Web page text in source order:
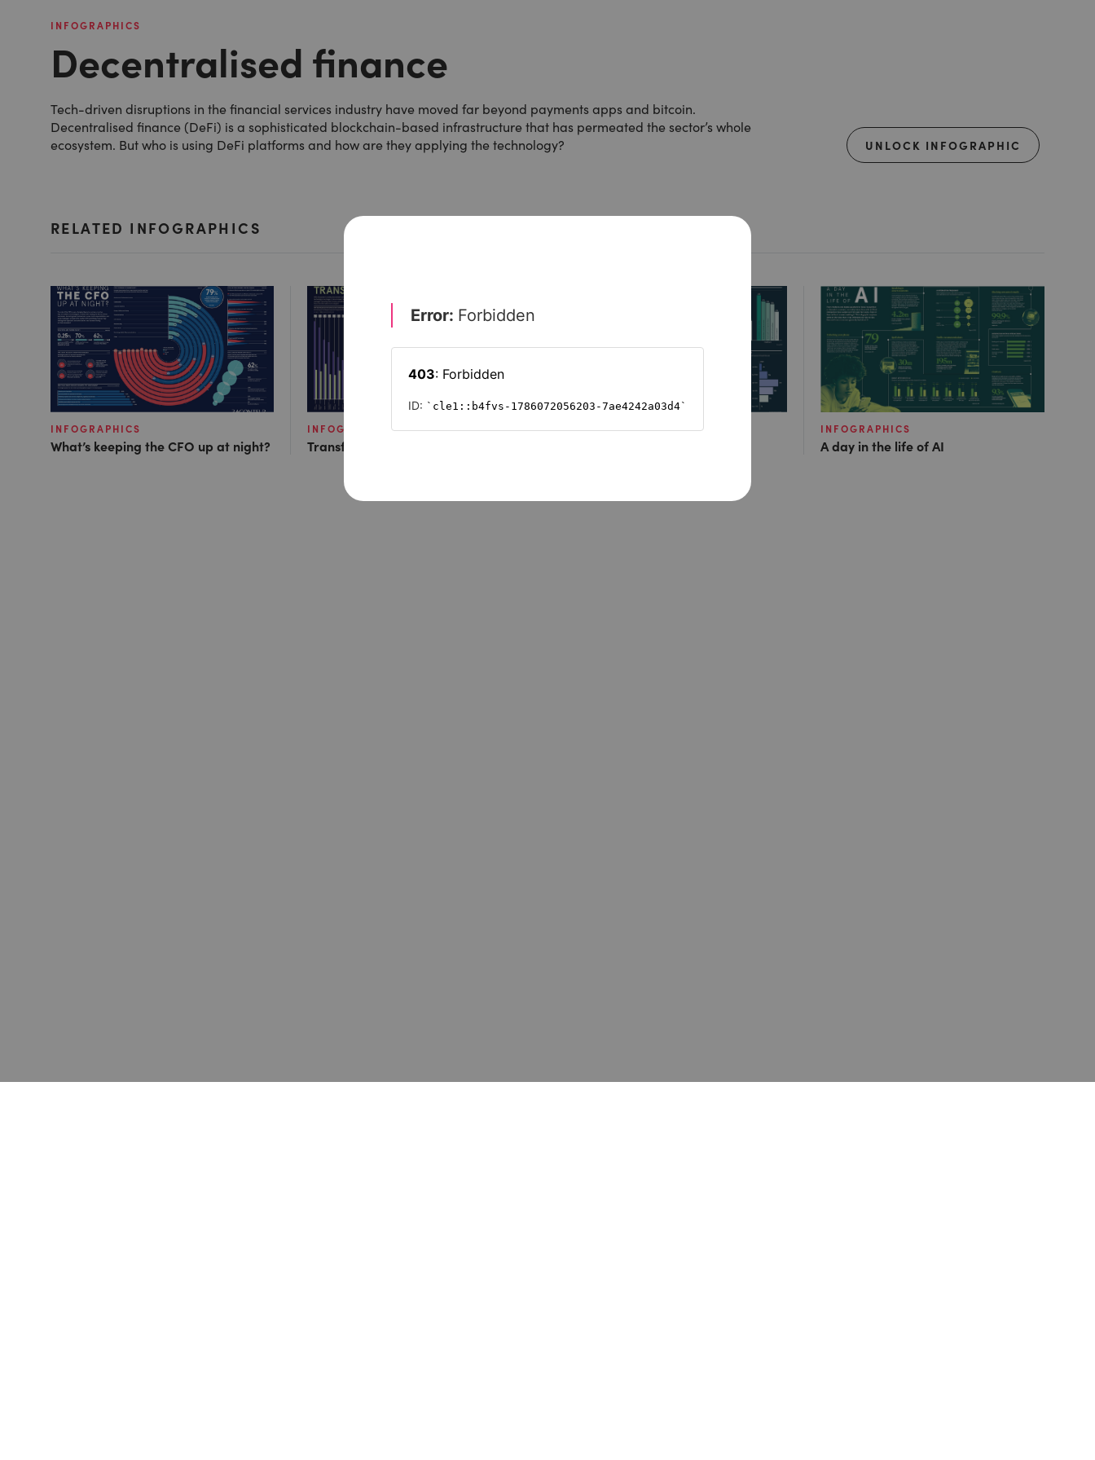
INFOGRAPHICS
Decentralised finance
Tech-driven disruptions in the financial services industry have moved far beyond payments apps and bitcoin.
Decentralised finance (DeFi) is a sophisticated blockchain-based infrastructure that has permeated the sector’s whole
ecosystem. But who is using DeFi platforms and how are they applying the technology?
UNLOCK INFOGRAPHIC
RELATED INFOGRAPHICS
INFOGRAPHICS
What’s keeping the CFO up at night?
INFOGRAPHICS
Transformative tech
INFOGRAPHICS INFOGRAPHICS
A day in the life of AI